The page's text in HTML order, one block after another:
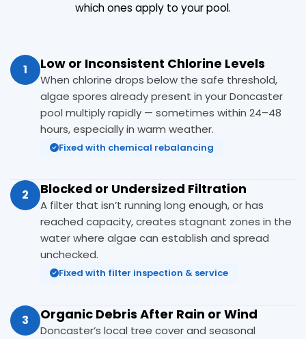
which ones apply to your pool.
1 Low or Inconsistent Chlorine Levels
When chlorine drops below the safe threshold,
algae spores already present in your Doncaster
pool multiply rapidly — sometimes within 24–48
hours, especially in warm weather.
Fixed with chemical rebalancing
2 Blocked or Undersized Filtration
A filter that isn’t running long enough, or has
reached capacity, creates stagnant zones in the
water where algae can establish and spread
unchecked.
Fixed with filter inspection & service
3 Organic Debris After Rain or Wind
Doncaster’s local tree cover and seasonal